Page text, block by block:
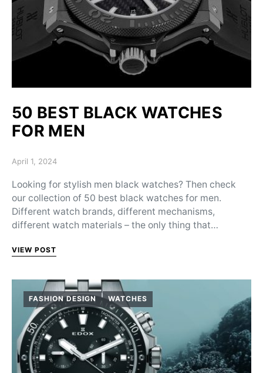
50 BEST BLACK WATCHES
FOR MEN
Posted on
April 1, 2024
Looking for stylish men black watches? Then check
our collection of 50 best black watches for men.
Different watch brands, different mechanisms,
different watch materials – the only thing that…
VIEW POST
FASHION DESIGN WATCHES